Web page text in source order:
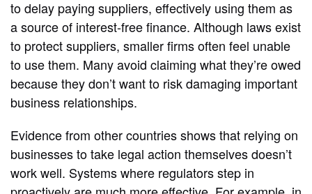
to delay paying suppliers, effectively using them as
a source of interest‑free finance. Although laws exist
to protect suppliers, smaller firms often feel unable
to use them. Many avoid claiming what they’re owed
because they don’t want to risk damaging important
business relationships.
Evidence from other countries shows that relying on
businesses to take legal action themselves doesn’t
work well. Systems where regulators step in